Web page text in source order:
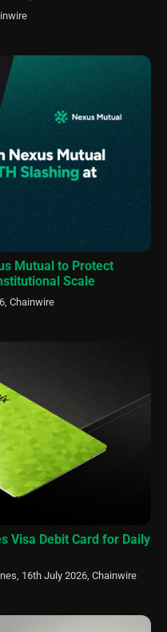
Mutual to Protect
Scale
Chainwire
Visa Debit Card for Daily
16th July 2026, Chainwire